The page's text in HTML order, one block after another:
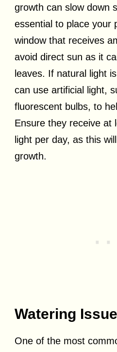
growth can slow down
essential to place your
window that receives
avoid direct sun as it
leaves. If natural light
can use artificial light,
fluorescent bulbs, to
Ensure they receive at
light per day, as this
growth.
Watering
One of the most